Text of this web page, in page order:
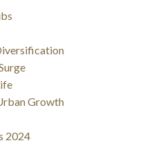
Growth
2024